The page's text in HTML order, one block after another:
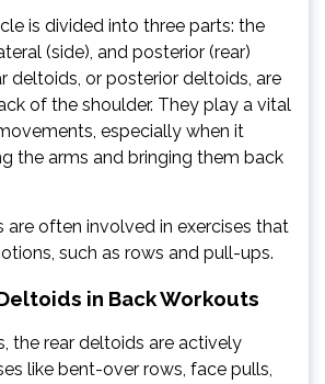
is divided into three parts: the
(side), and posterior (rear)
deltoids, or posterior deltoids, are
of the shoulder. They play a vital
especially when it
the arms and bringing them back
are often involved in exercises that
such as rows and pull-ups.
in Back Workouts
the rear deltoids are actively
like bent-over rows, face pulls,